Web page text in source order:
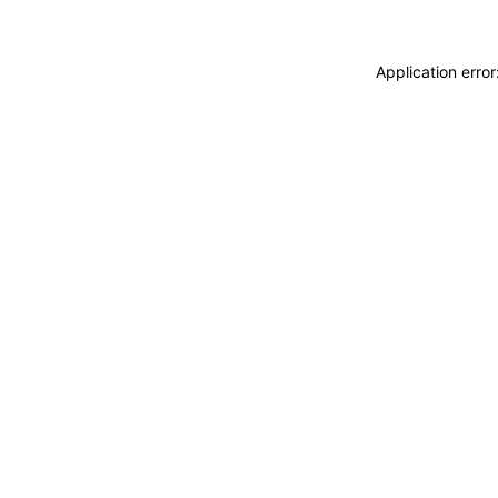
Application